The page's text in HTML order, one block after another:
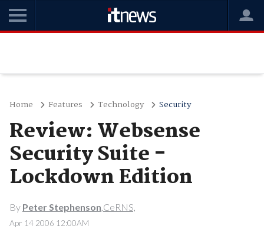
Home Features Technology Security
Review: Websense
Security Suite -
Lockdown Edition
By Peter Stephenson,CeRNS,
Apr 14 2006 12:00AM